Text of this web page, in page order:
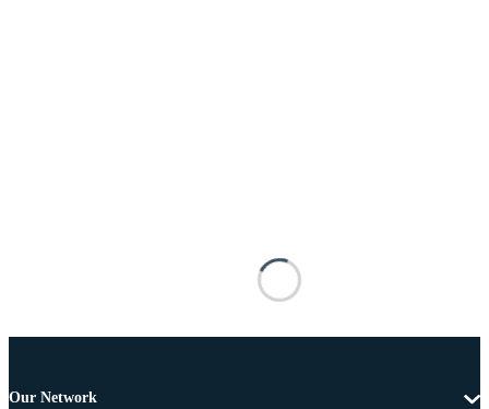
Our Network